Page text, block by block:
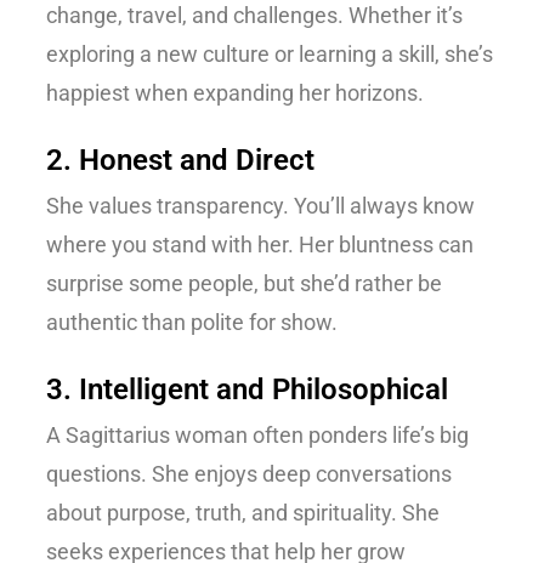
change, travel, and challenges. Whether it’s
exploring a new culture or learning a skill, she’s
happiest when expanding her horizons.
2. Honest and Direct
She values transparency. You’ll always know
where you stand with her. Her bluntness can
surprise some people, but she’d rather be
authentic than polite for show.
3. Intelligent and Philosophical
A Sagittarius woman often ponders life’s big
questions. She enjoys deep conversations
about purpose, truth, and spirituality. She
seeks experiences that help her grow